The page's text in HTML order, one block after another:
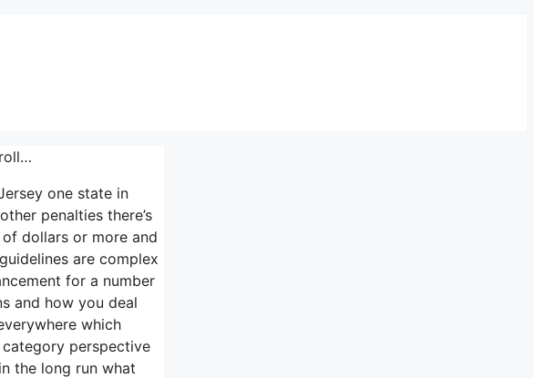
one state in
penalties there’s
dollars or more and
are complex
for a number
and how you deal
which
perspective
the long run what